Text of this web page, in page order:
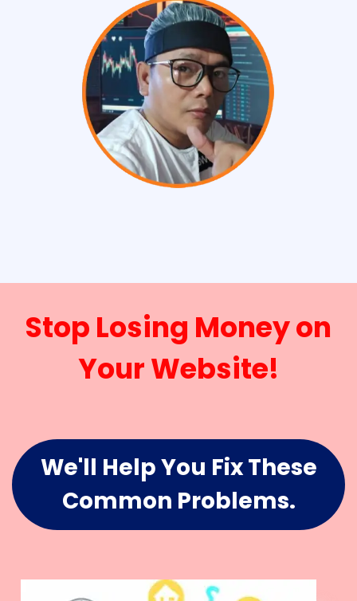
Stop Losing Money on
Your Website!
We'll Help You Fix These
Common Problems.